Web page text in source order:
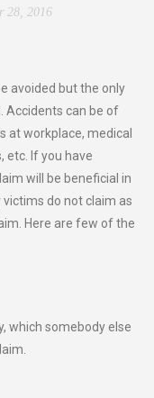
28, 2016
avoided but the only
Accidents can be of
at workplace, medical
etc. If you have
will be beneficial in
do not claim as
Here are few of the
which somebody else